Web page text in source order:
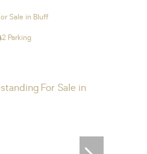
Sale in Bluff
2 Parking